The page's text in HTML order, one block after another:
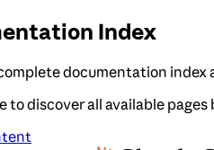
Index
documentation index
to discover all available